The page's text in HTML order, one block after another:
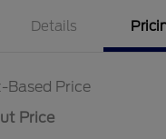
Details
Based Price
Price